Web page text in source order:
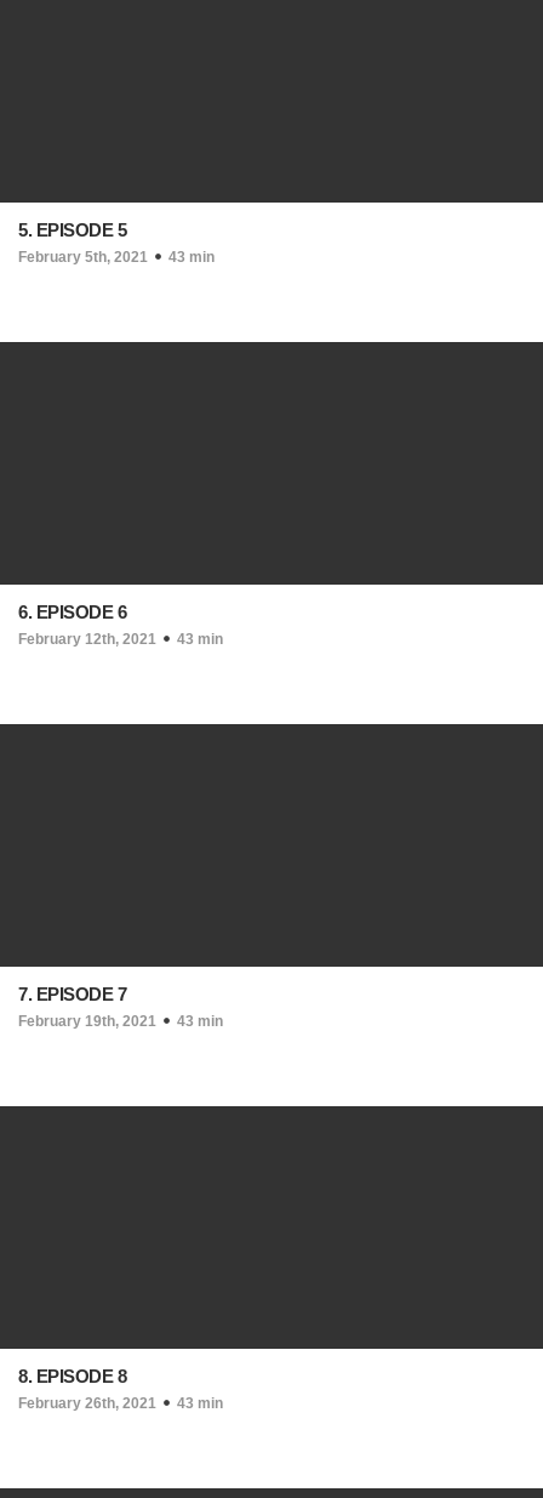
5. EPISODE 5
February 5th, 2021 43 min
6. EPISODE 6
February 12th, 2021 43 min
7. EPISODE 7
February 19th, 2021 43 min
8. EPISODE 8
February 26th, 2021 43 min